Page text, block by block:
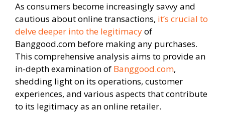
As consumers become increasingly savvy and
cautious about online transactions, it’s crucial to
delve deeper into the legitimacyof
Banggood.com before making any purchases.
This comprehensive analysis aims to provide an
in-depth examination of Banggood.com,
shedding light on its operations, customer
experiences, and various aspects that contribute
to its legitimacy as an online retailer.